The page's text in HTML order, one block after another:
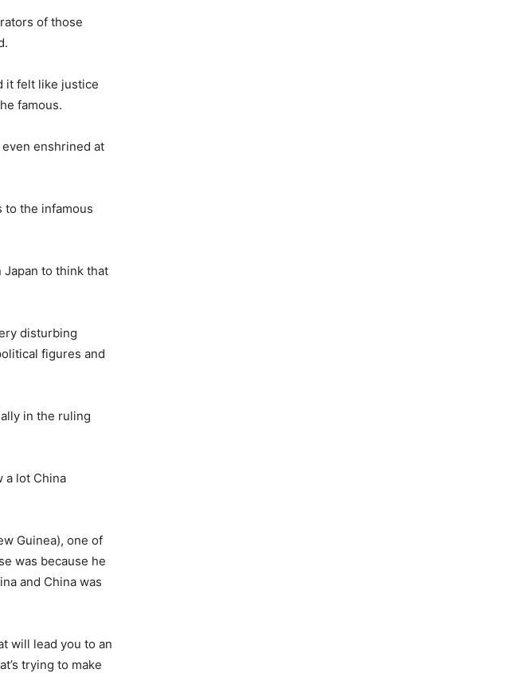
of those
it felt like justice
famous.
enshrined at
to the infamous
Japan to think that
disturbing
figures and
in the ruling
a lot China
Guinea), one of
was because he
and China was
will lead you to an
trying to make